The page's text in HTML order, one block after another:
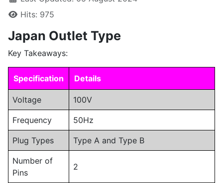
Hits: 975
Japan Outlet Type
Key Takeaways:
Specification Details
Voltage 100V
Frequency 50Hz
Plug Types Type A and Type B
Number of
Pins
2